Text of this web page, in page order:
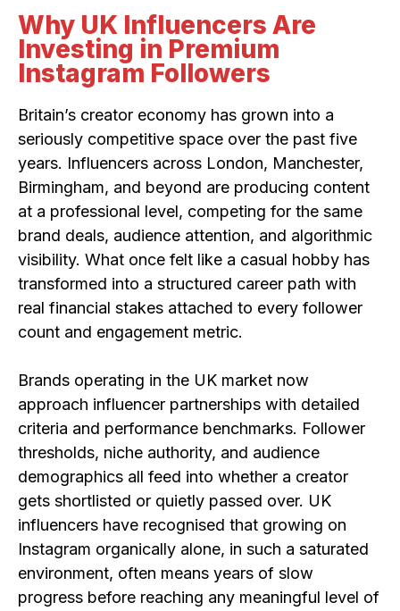
Why UK Influencers Are
Investing in Premium
Instagram Followers
Britain’s creator economy has grown into a
seriously competitive space over the past five
years. Influencers across London, Manchester,
Birmingham, and beyond are producing content
at a professional level, competing for the same
brand deals, audience attention, and algorithmic
visibility. What once felt like a casual hobby has
transformed into a structured career path with
real financial stakes attached to every follower
count and engagement metric.
Brands operating in the UK market now
approach influencer partnerships with detailed
criteria and performance benchmarks. Follower
thresholds, niche authority, and audience
demographics all feed into whether a creator
gets shortlisted or quietly passed over. UK
influencers have recognised that growing on
Instagram organically alone, in such a saturated
environment, often means years of slow
progress before reaching any meaningful level of